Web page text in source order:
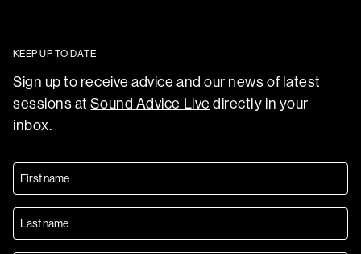
KEEP UP TO DATE
Sign up to receive advice and our news of latest
sessions atSound Advice Live directly in your
inbox.